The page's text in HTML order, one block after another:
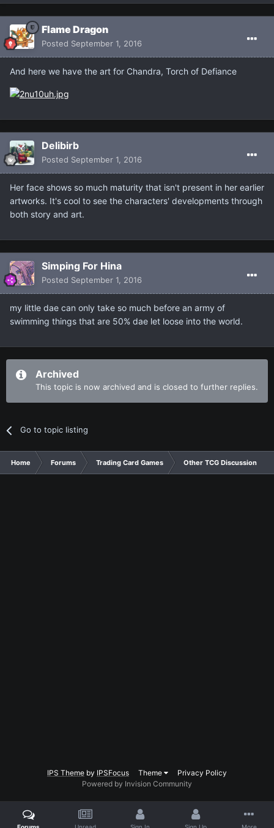
Flame Dragon
Posted September 1, 2016
And here we have the art for Chandra, Torch of Defiance
Delibirb
Posted September 1, 2016
Her face shows so much maturity that isn't present in her earlier
artworks. It's cool to see the characters' developments through
both story and art.
Simping For Hina
Posted September 1, 2016
my little dae can only take so much before an army of
swimming things that are 50% dae let loose into the world.
Archived
This topic is now archived and is closed to further replies.
Go to topic listing
Home Forums Trading Card Games Other TCG Discussion
IPS Theme by IPSFocus Theme
Privacy Policy
Powered by Invision Community